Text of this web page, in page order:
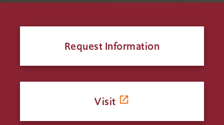
Request Information
Visit